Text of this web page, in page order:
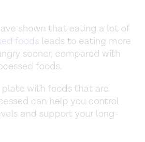
shown that eating a lot of
foods leads to eating more
sooner, compared with
foods.
plate with foods that are
can help you control
and support your long-